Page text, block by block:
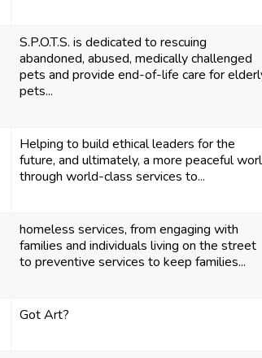
S.P.O.T.S. is dedicated to rescuing
abandoned, abused, medically challenged
pets and provide end-of-life care for
pets...
Helping to build ethical leaders for the
future, and ultimately, a more peaceful
through world-class services to...
homeless services, from engaging with
families and individuals living on the street
to preventive services to keep families...
Got Art?